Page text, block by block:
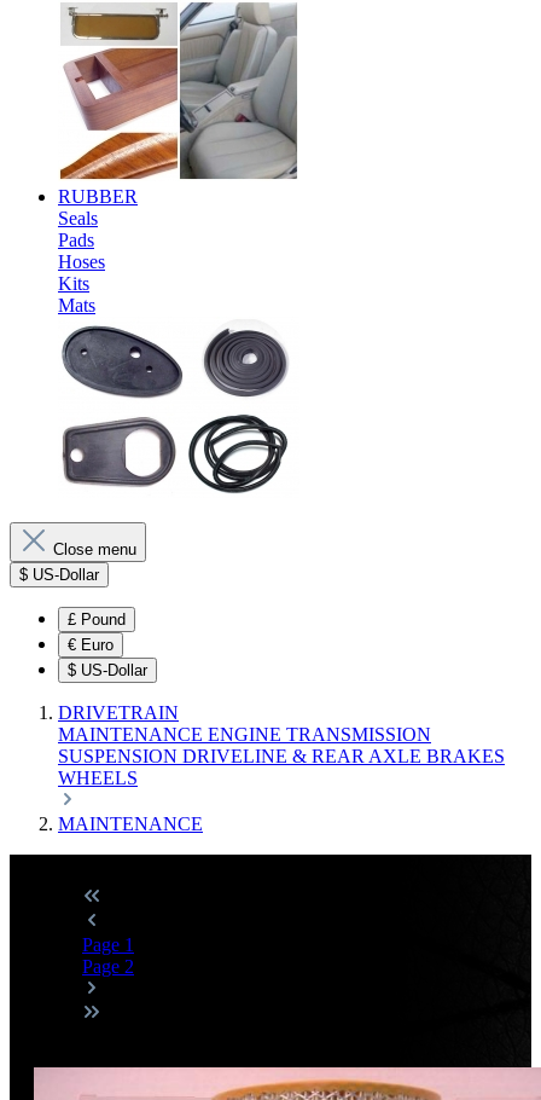
RUBBER
Seals
Pads
Hoses
Kits
Mats
Close menu
$ US-Dollar
£ Pound
€ Euro
$ US-Dollar
DRIVETRAIN
MAINTENANCE ENGINE TRANSMISSION
SUSPENSION DRIVELINE & REAR AXLE BRAKES
WHEELS
MAINTENANCE
Page 1
Page 2